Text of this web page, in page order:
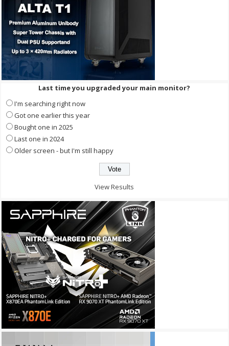
Last time you upgraded your main monitor?
I'm searching right now
Got one earlier this year
Bought one in 2025
Last one in 2024
Older screen - but I'm still happy
View Results